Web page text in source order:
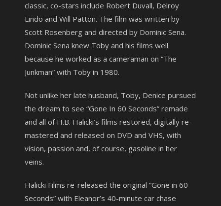
classic, co-stars include Robert Duvall, Delroy
Lindo and Will Patton. The film was written by
Scott Rosenberg and directed by Dominic Sena.
Dominic Sena knew Toby and his films well
because he worked as a cameraman on “The
Junkman” with Toby in 1980.
Not unlike her late husband, Toby, Denice pursued
the dream to see “Gone In 60 Seconds” remade
and all of H.B. Halicki’s films restored, digitally re-
mastered and released on DVD and VHS, with
vision, passion and, of course, gasoline in her
veins.
Halicki Films re-released the original “Gone in 60
Seconds” with Eleanor’s 40-minute car chase